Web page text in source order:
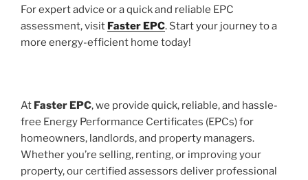
For expert advice or a quick and reliable EPC
assessment, visit Faster EPC. Start your journey to a
more energy-efficient home today!
At Faster EPC, we provide quick, reliable, and hassle-
free Energy Performance Certificates (EPCs) for
homeowners, landlords, and property managers.
Whether you’re selling, renting, or improving your
property, our certified assessors deliver professional